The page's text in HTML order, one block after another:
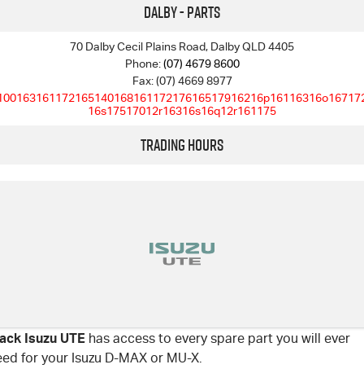
Dalby - Parts
70 Dalby Cecil Plains Road, Dalby QLD 4405
Phone:(07) 4679 8600
Fax: (07) 4669 8977
16s17517012r16316s16q12r161175
Trading Hours
Isuzu UTE has access to every spare part you will ever
for your Isuzu D-MAX or MU-X.